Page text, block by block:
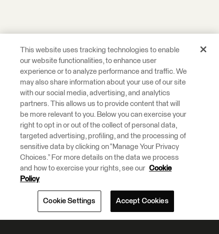
This website uses tracking technologies to enable
our website functionalities, to enhance user
experience or to analyze performance and traffic. We
may also share information about your use of our site
with our social media, advertising, and analytics
partners. This allows us to provide content that will
be more relevant to you. Below you can exercise your
right to opt in or out of the collect of personal data,
targeted advertising, profiling, and the processing of
sensitive data by clicking on “Manage Your Privacy
Choices.” For more details on the data we process
and how to exercise your rights, see our Cookie
Policy
Cookie Settings Accept Cookies